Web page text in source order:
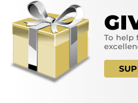
To help